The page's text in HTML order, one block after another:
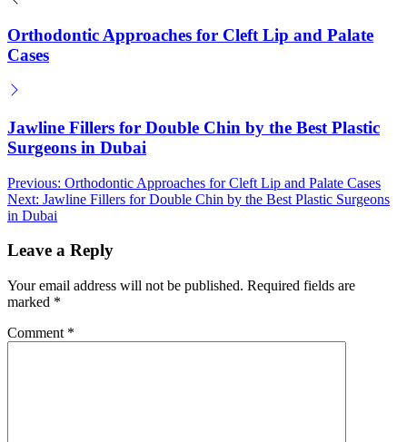
Orthodontic Approaches for Cleft Lip and Palate
Cases
Jawline Fillers for Double Chin by the Best Plastic
Surgeons in Dubai
Post
navigation
Previous: Orthodontic Approaches for Cleft Lip and Palate Cases
Next: Jawline Fillers for Double Chin by the Best Plastic Surgeons
in Dubai
Leave a Reply
Your email address will not be published. Required fields are
marked *
Comment *